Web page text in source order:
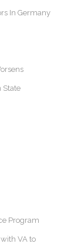
In Germany
State
Program
VA to